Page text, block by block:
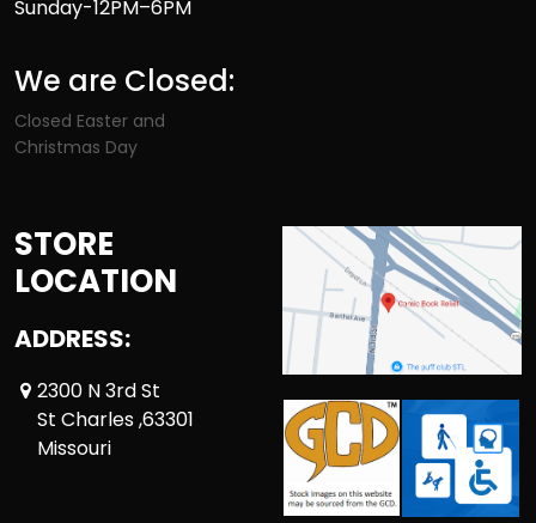
Sunday-12PM–6PM
We are Closed:
Closed Easter and
Christmas Day
STORE
LOCATION
ADDRESS:
2300 N 3rd St
St Charles ,63301
Missouri